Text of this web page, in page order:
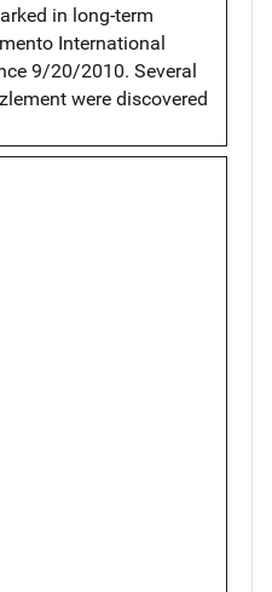
in long-term
International
9/20/2010. Several
were discovered